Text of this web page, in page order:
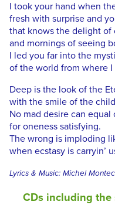
I took your hand when
fresh with surprise and
that knows the delight of
and mornings of seeing
I led you far into the
of the world from where I
Deep is the look of the
with the smile of the
No mad desire can equal
for oneness satisfying.
The wrong is imploding
when ecstasy is carryin’
Lyrics & Music: Michel
CDs including the